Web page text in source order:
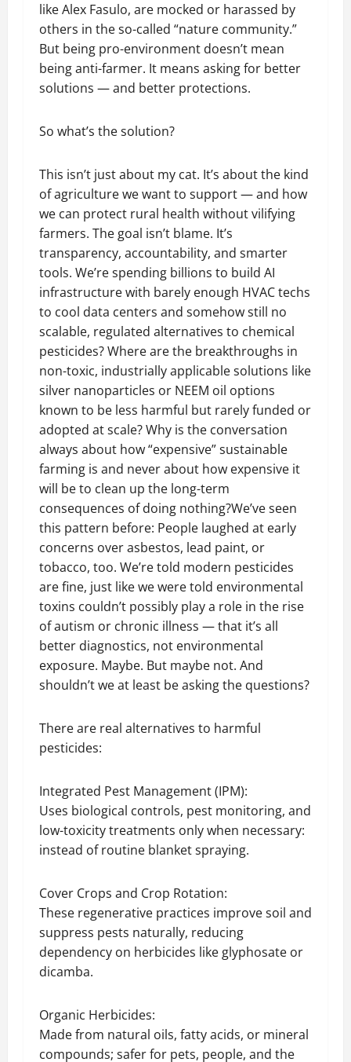
like Alex Fasulo, are mocked or harassed by
others in the so-called “nature community.”
But being pro-environment doesn’t mean
being anti-farmer. It means asking for better
solutions — and better protections.
So what’s the solution?
This isn’t just about my cat. It’s about the kind
of agriculture we want to support — and how
we can protect rural health without vilifying
farmers. The goal isn’t blame. It’s
transparency, accountability, and smarter
tools. We’re spending billions to build AI
infrastructure with barely enough HVAC techs
to cool data centers and somehow still no
scalable, regulated alternatives to chemical
pesticides? Where are the breakthroughs in
non-toxic, industrially applicable solutions like
silver nanoparticles or NEEM oil options
known to be less harmful but rarely funded or
adopted at scale? Why is the conversation
always about how “expensive” sustainable
farming is and never about how expensive it
will be to clean up the long-term
consequences of doing nothing?We’ve seen
this pattern before: People laughed at early
concerns over asbestos, lead paint, or
tobacco, too. We’re told modern pesticides
are fine, just like we were told environmental
toxins couldn’t possibly play a role in the rise
of autism or chronic illness — that it’s all
better diagnostics, not environmental
exposure. Maybe. But maybe not. And
shouldn’t we at least be asking the questions?
There are real alternatives to harmful
pesticides:
Integrated Pest Management (IPM):
Uses biological controls, pest monitoring, and
low-toxicity treatments only when necessary:
instead of routine blanket spraying.
Cover Crops and Crop Rotation:
These regenerative practices improve soil and
suppress pests naturally, reducing
dependency on herbicides like glyphosate or
dicamba.
Organic Herbicides:
Made from natural oils, fatty acids, or mineral
compounds; safer for pets, people, and the